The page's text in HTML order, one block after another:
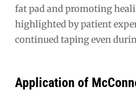
fat pad and promoting
highlighted by patient
continued taping even
Application of